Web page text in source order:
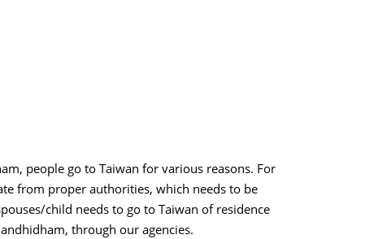
people go to Taiwan for various reasons. For
from proper authorities, which needs to be
child needs to go to Taiwan of residence
through our agencies.